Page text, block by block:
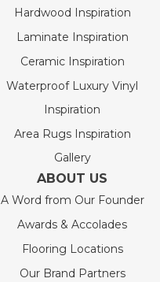
Hardwood Inspiration
Laminate Inspiration
Ceramic Inspiration
Waterproof Luxury Vinyl
Inspiration
Area Rugs Inspiration
Gallery
ABOUT US
A Word from Our Founder
Awards & Accolades
Flooring Locations
Our Brand Partners